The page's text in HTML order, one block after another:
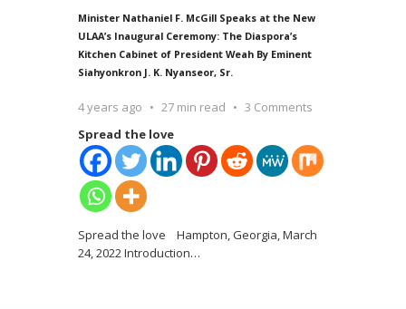
Minister Nathaniel F. McGill Speaks at the New
ULAA’s Inaugural Ceremony: The Diaspora’s
Kitchen Cabinet of President Weah By Eminent
Siahyonkron J. K. Nyanseor, Sr.
4 years ago 27 min read
3 Comments
Spread the love
Spread the love Hampton, Georgia, March
24, 2022 Introduction…